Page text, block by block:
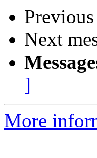
Previous
Next
]
More